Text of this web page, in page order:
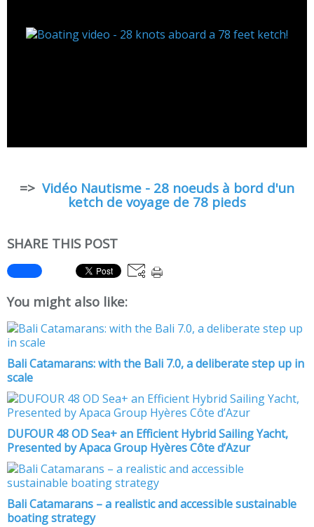
=> Vidéo Nautisme - 28 noeuds à bord d'un
ketch de voyage de 78 pieds
SHARE THIS POST
You might also like:
Bali Catamarans: with the Bali 7.0, a deliberate step up in
scale
DUFOUR 48 OD Sea+ an Efficient Hybrid Sailing Yacht,
Presented by Apaca Group Hyères Côte d’Azur
Bali Catamarans – a realistic and accessible sustainable
boating strategy